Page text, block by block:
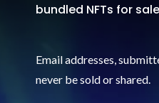
bundled NFTs for
Email addresses,
never be sold or shared.